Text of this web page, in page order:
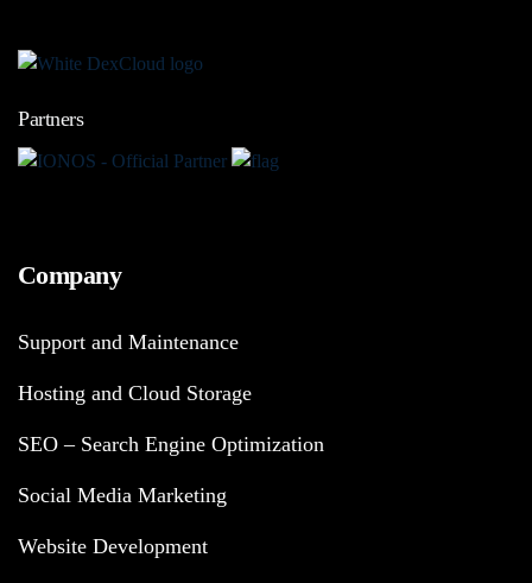
Partners
Company
Support and Maintenance
Hosting and Cloud Storage
SEO – Search Engine Optimization
Social Media Marketing
Website Development